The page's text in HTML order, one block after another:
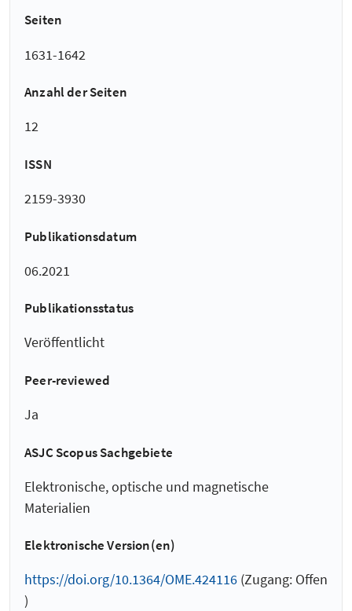
Seiten
1631-1642
Anzahl der Seiten
12
ISSN
2159-3930
Publikationsdatum
06.2021
Publikationsstatus
Veröffentlicht
Peer-reviewed
Ja
ASJC Scopus Sachgebiete
Elektronische, optische und magnetische
Materialien
Elektronische Version(en)
https://doi.org/10.1364/OME.424116 (Zugang: Offen
)